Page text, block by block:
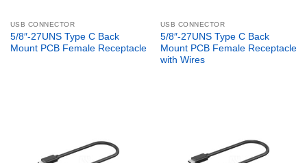
USB CONNECTOR
5/8″-27UNS Type C Back
Mount PCB Female Receptacle
USB CONNECTOR
5/8″-27UNS Type C Back
Mount PCB Female Receptacle
with Wires